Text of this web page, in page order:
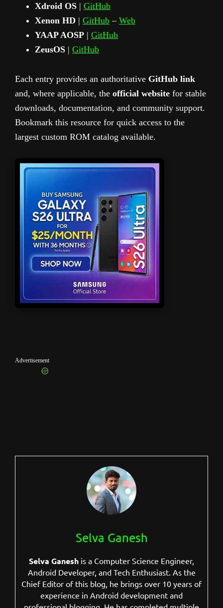
Xdroid OS | GitHub
Xenon HD | GitHub – Web
YAAP AOSP | GitHub
ZeusOS | GitHub
Each entry provides an authoritative GitHub link
and, where applicable, the official website for stable
downloads, documentation, and community support.
Bookmark this resource for quick access to the
largest custom ROM catalog available.
Advertisement
Selva Ganesh
Selva Ganesh is a Computer Science Engineer,
Android Developer, and Tech Enthusiast. As the
Chief Editor of this blog, he brings over 10 years of
experience in Android development and